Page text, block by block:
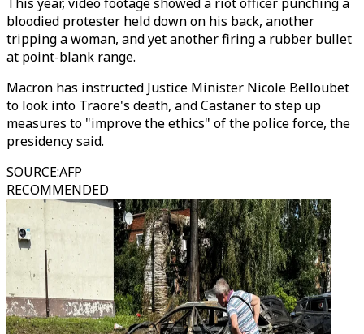
bloodied protester held down on his back, another
tripping a woman, and yet another firing a rubber bullet
at point-blank range.
Macron has instructed Justice Minister Nicole Belloubet
to look into Traore's death, and Castaner to step up
measures to "improve the ethics" of the police force, the
presidency said.
SOURCE:AFP
RECOMMENDED